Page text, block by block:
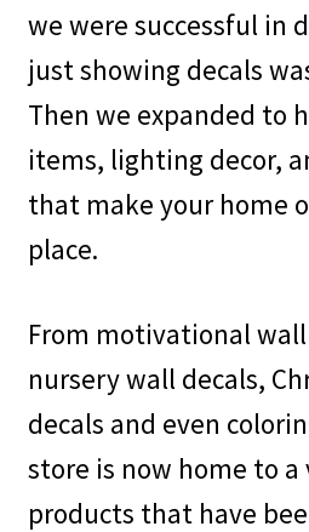
My account
Privacy Policy & Disclaimer
Refund and Returns Policy
we were successful in
just showing decals
Then we expanded to
items, lighting decor,
that make your home
place.
From motivational
nursery wall decals,
decals and even
store is now home to
products that have